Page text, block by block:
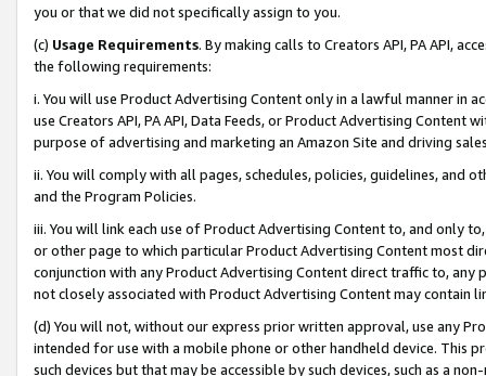
you or that we did not specifically assign to you.
(c) Usage Requirements. By making calls to Creators API, PA API,
the following requirements:
i. You will use Product Advertising Content only in a lawful manner in
use Creators API, PA API, Data Feeds, or Product Advertising
purpose of advertising and marketing an Amazon Site and driving
ii. You will comply with all pages, schedules, policies, guidelines, and
and the Program Policies.
iii. You will link each use of Product Advertising Content to, and only
or other page to which particular Product Advertising Content most
conjunction with any Product Advertising Content direct traffic to,
not closely associated with Product Advertising Content may contain
(d) You will not, without our express prior written approval, use any
intended for use with a mobile phone or other handheld device. This
such devices but that may be accessible by such devices, such as a